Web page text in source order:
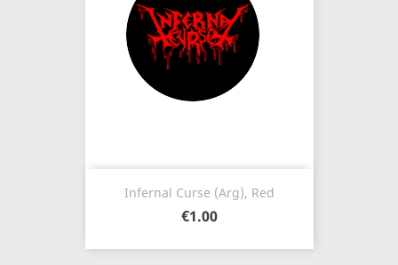
Infernal Curse (Arg), Red
€1.00